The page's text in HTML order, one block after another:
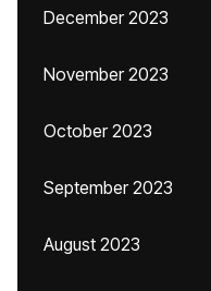
December 2023
November 2023
October 2023
September 2023
August 2023